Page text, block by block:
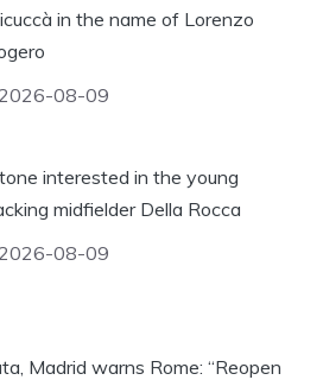
in the name of Lorenzo
2026-08-09
interested in the young
midfielder Della Rocca
2026-08-09
Madrid warns Rome: “Reopen